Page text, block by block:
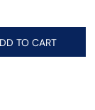
TO CART